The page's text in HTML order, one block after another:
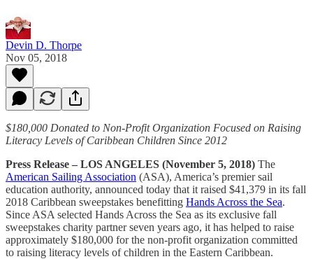
Devin D. Thorpe
Nov 05, 2018
$180,000 Donated to Non-Profit Organization Focused on Raising
Literacy Levels of Caribbean Children Since 2012
Press Release – LOS ANGELES (November 5, 2018) The
American Sailing Association (ASA), America’s premier sail
education authority, announced today that it raised $41,379 in its fall
2018 Caribbean sweepstakes benefitting Hands Across the Sea.
Since ASA selected Hands Across the Sea as its exclusive fall
sweepstakes charity partner seven years ago, it has helped to raise
approximately $180,000 for the non-profit organization committed
to raising literacy levels of children in the Eastern Caribbean.